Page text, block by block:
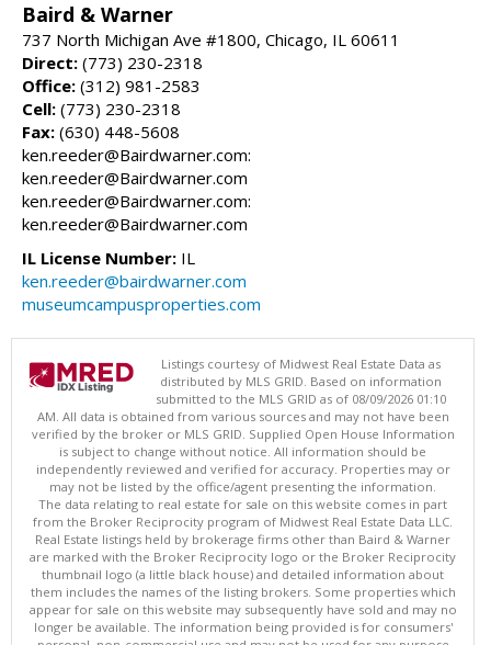
Baird & Warner
737 North Michigan Ave #1800, Chicago, IL 60611
Direct: (773) 230-2318
Office: (312) 981-2583
Cell: (773) 230-2318
Fax: (630) 448-5608
ken.reeder@Bairdwarner.com:
ken.reeder@Bairdwarner.com
ken.reeder@Bairdwarner.com:
ken.reeder@Bairdwarner.com
IL License Number: IL
ken.reeder@bairdwarner.com
museumcampusproperties.com
Listings courtesy of Midwest Real Estate Data as
distributed by MLS GRID. Based on information
submitted to the MLS GRID as of 08/09/2026 01:10
AM. All data is obtained from various sources and may not have been
verified by the broker or MLS GRID. Supplied Open House Information
is subject to change without notice. All information should be
independently reviewed and verified for accuracy. Properties may or
may not be listed by the office/agent presenting the information.
The data relating to real estate for sale on this website comes in part
from the Broker Reciprocity program of Midwest Real Estate Data LLC.
Real Estate listings held by brokerage firms other than Baird & Warner
are marked with the Broker Reciprocity logo or the Broker Reciprocity
thumbnail logo (a little black house) and detailed information about
them includes the names of the listing brokers. Some properties which
appear for sale on this website may subsequently have sold and may no
longer be available. The information being provided is for consumers'